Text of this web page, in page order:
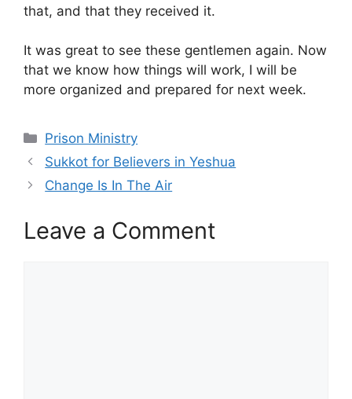
that, and that they received it.
It was great to see these gentlemen again. Now
that we know how things will work, I will be
more organized and prepared for next week.
Categories
Prison Ministry
Sukkot for Believers in Yeshua
Change Is In The Air
Leave a Comment